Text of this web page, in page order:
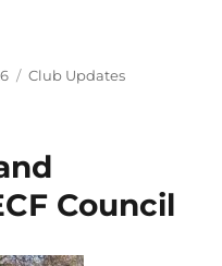
Categories
Club Updates
Council